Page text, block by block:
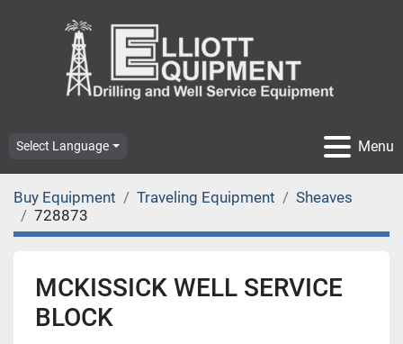
Menu
Select Language
Buy Equipment Traveling Equipment
Sheaves
728873
MCKISSICK WELL SERVICE
BLOCK